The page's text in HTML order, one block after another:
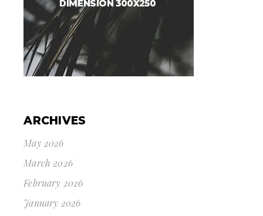
ARCHIVES
May 2026
March 2026
February 2026
January 2026